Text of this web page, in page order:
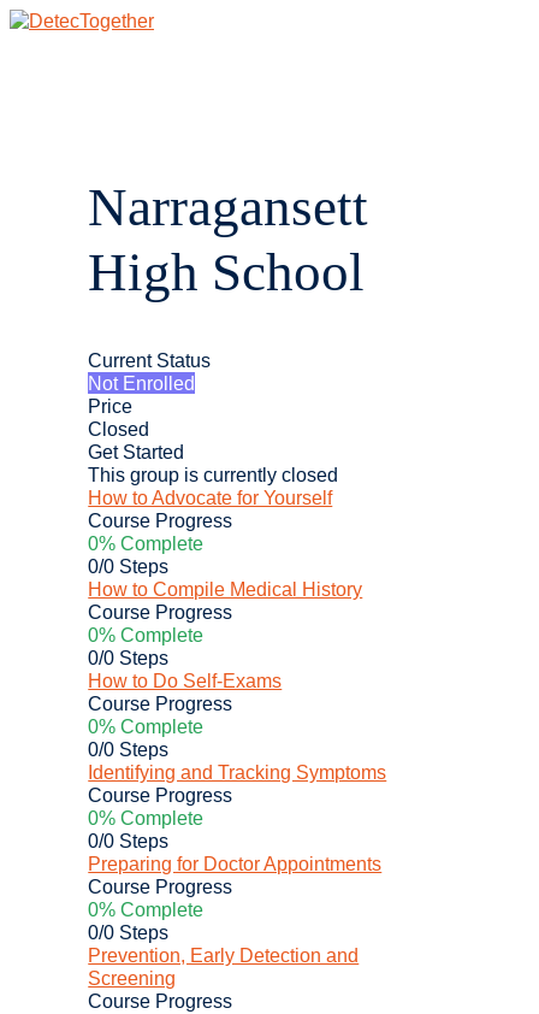
Skip
Narragansett
High School
Current Status
Not Enrolled
Price
Closed
Get Started
This group is currently closed
How to Advocate for Yourself
Course Progress
0% Complete
0/0 Steps
How to Compile Medical History
Course Progress
0% Complete
0/0 Steps
How to Do Self-Exams
Course Progress
0% Complete
0/0 Steps
Identifying and Tracking Symptoms
Course Progress
0% Complete
0/0 Steps
Preparing for Doctor Appointments
Course Progress
0% Complete
0/0 Steps
Prevention, Early Detection and
Screening
Course Progress